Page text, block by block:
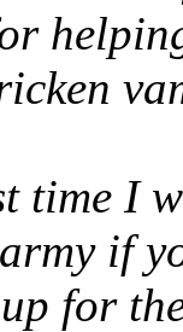
time I
if
for